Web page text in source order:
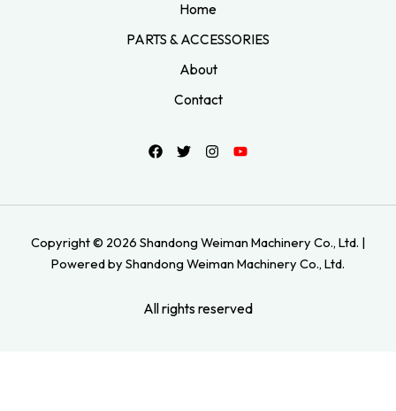
Home
PARTS & ACCESSORIES
About
Contact
Copyright © 2026 Shandong Weiman Machinery Co., Ltd. |
Powered by Shandong Weiman Machinery Co., Ltd.
All rights reserved